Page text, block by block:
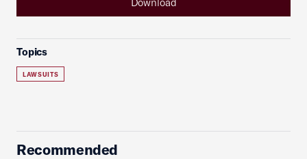
Topics
LAWSUITS
Recommended